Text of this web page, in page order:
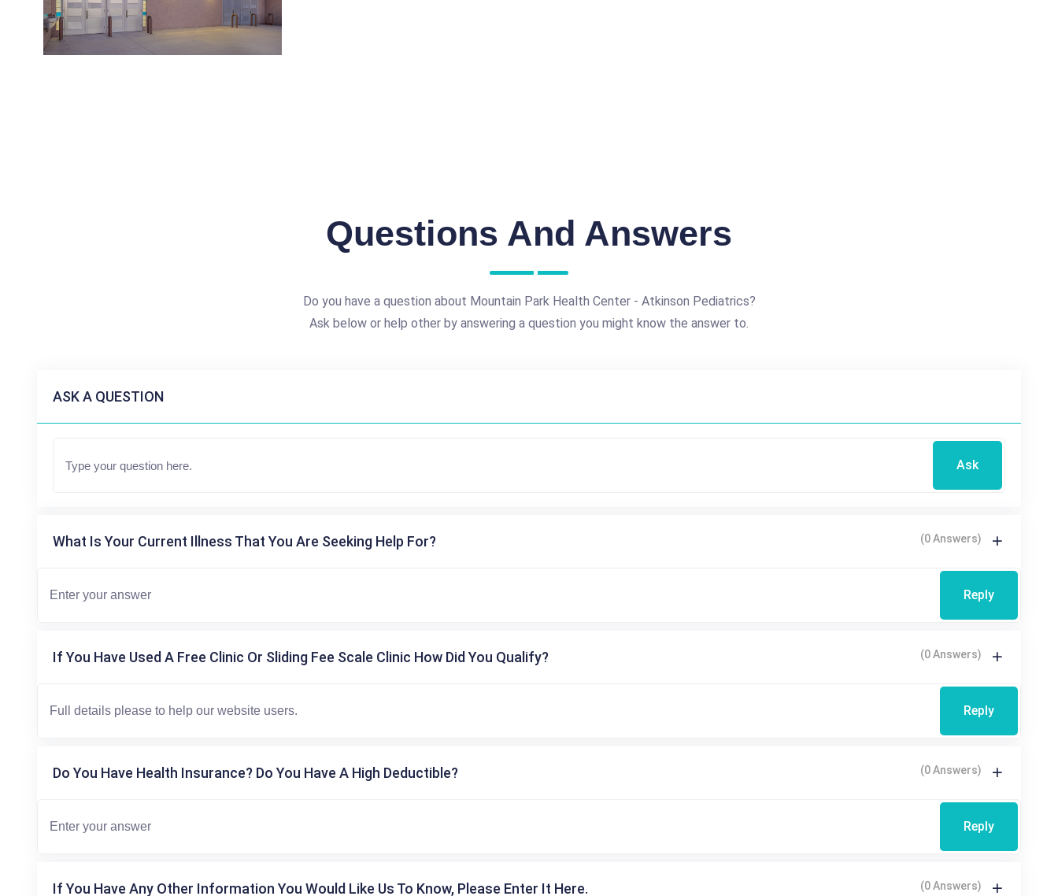
Questions And Answers
Do you have a question about Mountain Park Health Center - Atkinson Pediatrics?
Ask below or help other by answering a question you might know the answer to.
ASK A QUESTION
Ask
What Is Your Current Illness That You Are Seeking Help For? (0 Answers)
Reply
If You Have Used A Free Clinic Or Sliding Fee Scale Clinic How Did You Qualify? (0 Answers)
Reply
Do You Have Health Insurance? Do You Have A High Deductible? (0 Answers)
Reply
If You Have Any Other Information You Would Like Us To Know, Please Enter It Here. (0 Answers)